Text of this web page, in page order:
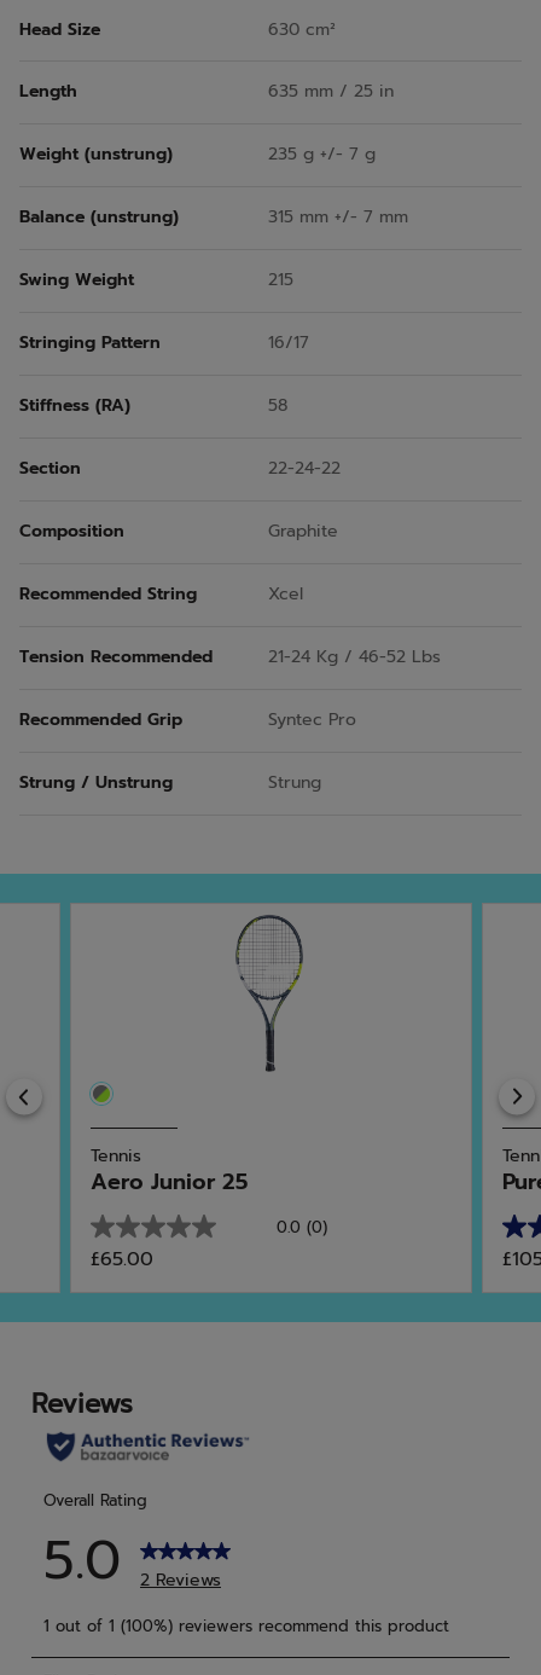
Head Size 630 cm²
Length 635 mm / 25 in
Weight (unstrung) 235 g +/- 7 g
Balance (unstrung) 315 mm +/- 7 mm
Swing Weight 215
Stringing Pattern 16/17
Stiffness (RA) 58
Section 22-24-22
Composition Graphite
Recommended String Xcel
Tension Recommended 21-24 Kg / 46-52 Lbs
Recommended Grip Syntec Pro
Strung / Unstrung Strung
Previous
Tennis
Aero Junior 25
0.0 (0)
0.0
out
of
5
£65.00
4.0
out
of
5